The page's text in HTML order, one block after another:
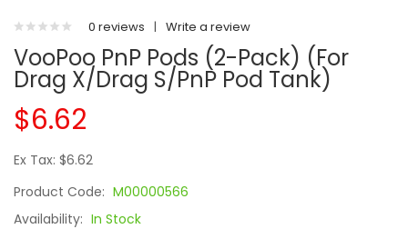
0 reviews | Write a review
VooPoo PnP Pods (2-Pack) (For
Drag X/Drag S/PnP Pod Tank)
$6.62
Ex Tax: $6.62
Product Code: M00000566
Availability: In Stock